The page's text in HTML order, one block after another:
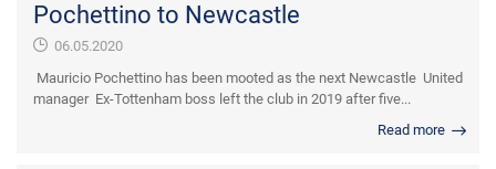
Pochettino to Newcastle
06.05.2020
Mauricio Pochettino has been mooted as the next Newcastle United
manager Ex-Tottenham boss left the club in 2019 after five...
Read more